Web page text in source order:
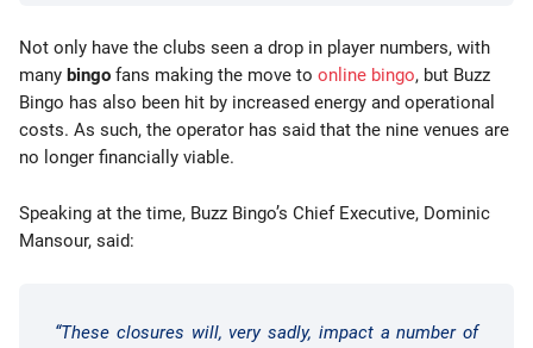
Not only have the clubs seen a drop in player numbers, with
many bingo fans making the move to online bingo, but Buzz
Bingo has also been hit by increased energy and operational
costs. As such, the operator has said that the nine venues are
no longer financially viable.
Speaking at the time, Buzz Bingo’s Chief Executive, Dominic
Mansour, said:
“These closures will, very sadly, impact a number of